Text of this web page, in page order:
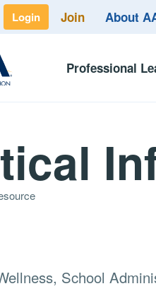
Login Join About
Professional
School